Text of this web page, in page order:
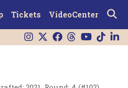
Tickets VideoCenter